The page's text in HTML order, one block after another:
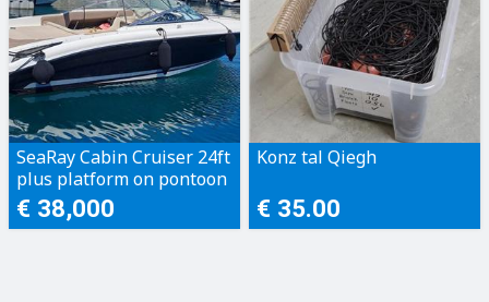
SeaRay Cabin Cruiser 24ft
plus platform on pontoon
€ 38,000
Konz tal Qiegh
€ 35.00